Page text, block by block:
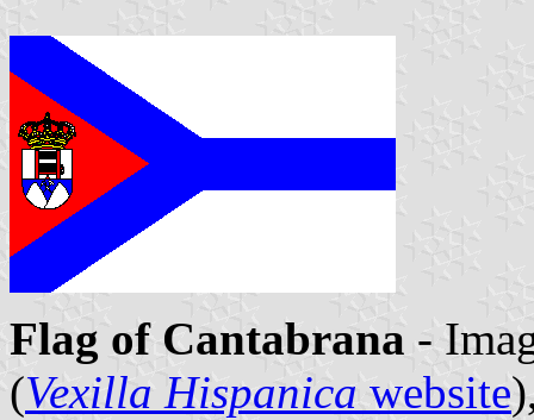
Flag of Cantabrana -
(Vexilla Hispanica website